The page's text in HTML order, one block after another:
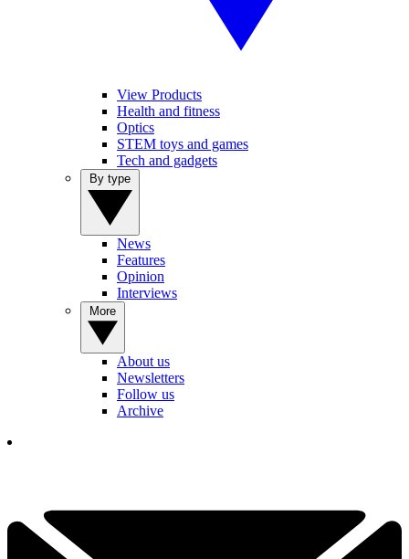
View Products
Health and fitness
Optics
STEM toys and games
Tech and gadgets
News
Features
Opinion
Interviews
About us
Newsletters
Follow us
Archive